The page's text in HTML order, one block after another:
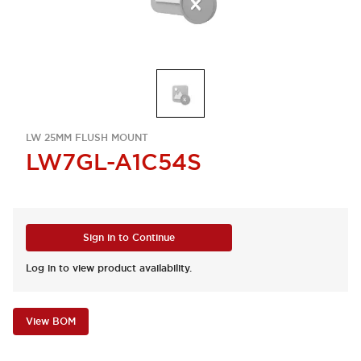
LW 25MM FLUSH MOUNT
LW7GL-A1C54S
Sign in to Continue
Log in to view product availability.
View BOM